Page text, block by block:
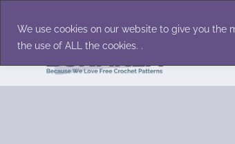
We use cookies on our website to give you the
the use of ALL the cookies. .
content